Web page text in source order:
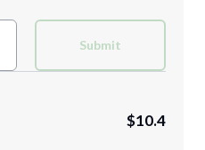
2XL
Submit
$10.4